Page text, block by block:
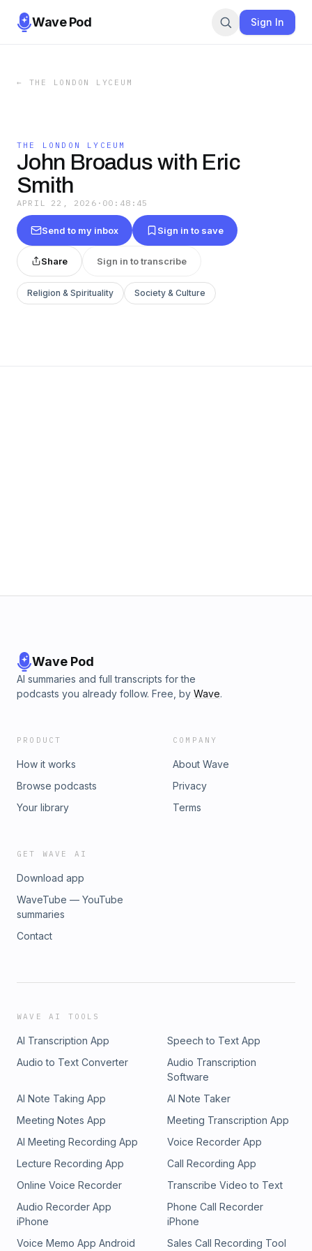
Wave Pod Sign In
← THE LONDON LYCEUM
THE LONDON LYCEUM
John Broadus with Eric
Smith
APRIL 22, 2026 · 00:48:45
Send to my inbox Sign in to save
Share Sign in to transcribe
Religion & Spirituality Society & Culture
Wave Pod
AI summaries and full transcripts for the
podcasts you already follow. Free, by Wave.
PRODUCT
How it works
Browse podcasts
Your library
COMPANY
About Wave
Privacy
Terms
GET WAVE AI
Download app
WaveTube — YouTube
summaries
Contact
WAVE AI TOOLS
AI Transcription App
Speech to Text App
Audio to Text Converter
Audio Transcription
Software
AI Note Taking App
AI Note Taker
Meeting Notes App
Meeting Transcription App
AI Meeting Recording App
Voice Recorder App
Lecture Recording App
Call Recording App
Online Voice Recorder
Transcribe Video to Text
Audio Recorder App
iPhone
Phone Call Recorder
iPhone
Voice Memo App Android
Sales Call Recording Tool